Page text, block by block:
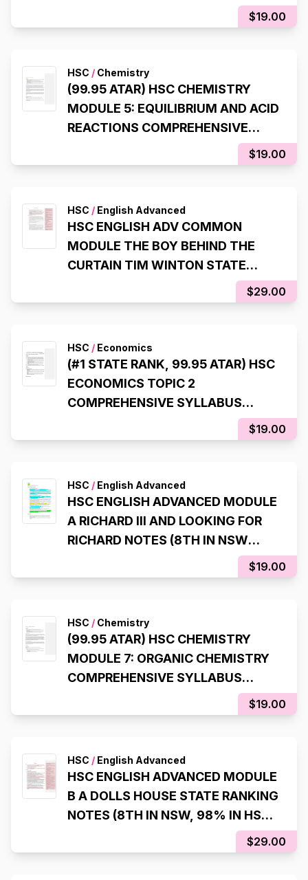
$19.00
HSC / Chemistry
(99.95 ATAR) HSC CHEMISTRY
MODULE 5: EQUILIBRIUM AND ACID
REACTIONS COMPREHENSIVE
$19.00
HSC / English Advanced
HSC ENGLISH ADV COMMON
MODULE THE BOY BEHIND THE
CURTAIN TIM WINTON STATE
RANKING NOTES (8TH STATE
RANK, 99.95 ATAR)
$29.00
HSC / Economics
(#1 STATE RANK, 99.95 ATAR) HSC
ECONOMICS TOPIC 2
COMPREHENSIVE SYLLABUS
$19.00
HSC / English Advanced
HSC ENGLISH ADVANCED MODULE
A RICHARD III AND LOOKING FOR
RICHARD NOTES (8TH IN NSW
STATE RANKER, 99.95 ATAR) $19.00
HSC / Chemistry
(99.95 ATAR) HSC CHEMISTRY
MODULE 7: ORGANIC CHEMISTRY
COMPREHENSIVE SYLLABUS
$19.00
HSC / English Advanced
HSC ENGLISH ADVANCED MODULE
B A DOLLS HOUSE STATE RANKING
NOTES (8TH IN NSW, 98% IN HSC
$29.00